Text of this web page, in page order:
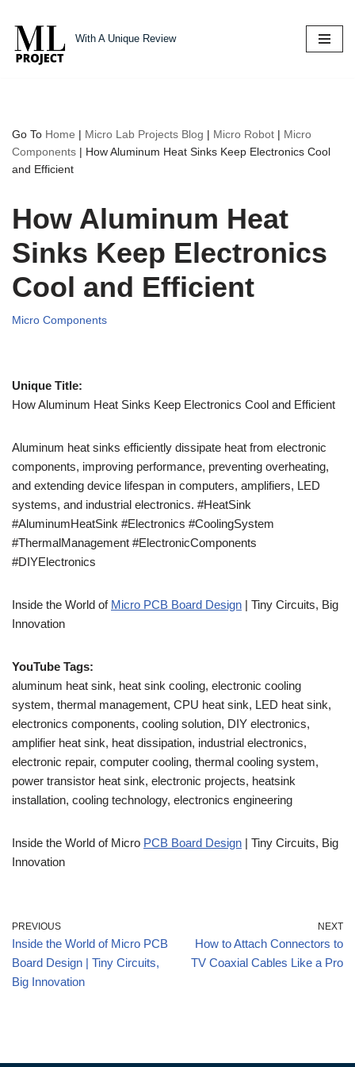
Skip
to
With A Unique Review
Go To Home | Micro Lab Projects Blog | Micro Robot | Micro
Components | How Aluminum Heat Sinks Keep Electronics Cool
and Efficient
How Aluminum Heat
Sinks Keep Electronics
Cool and Efficient
Micro Components
Unique Title:
How Aluminum Heat Sinks Keep Electronics Cool and Efficient
Aluminum heat sinks efficiently dissipate heat from electronic
components, improving performance, preventing overheating,
and extending device lifespan in computers, amplifiers, LED
systems, and industrial electronics. #HeatSink
#AluminumHeatSink #Electronics #CoolingSystem
#ThermalManagement #ElectronicComponents
#DIYElectronics
Inside the World of Micro PCB Board Design | Tiny Circuits, Big
Innovation
YouTube Tags:
aluminum heat sink, heat sink cooling, electronic cooling
system, thermal management, CPU heat sink, LED heat sink,
electronics components, cooling solution, DIY electronics,
amplifier heat sink, heat dissipation, industrial electronics,
electronic repair, computer cooling, thermal cooling system,
power transistor heat sink, electronic projects, heatsink
installation, cooling technology, electronics engineering
Inside the World of Micro PCB Board Design | Tiny Circuits, Big
Innovation
PREVIOUS
Inside the World of Micro PCB
Board Design | Tiny Circuits,
Big Innovation
NEXT
How to Attach Connectors to
TV Coaxial Cables Like a Pro